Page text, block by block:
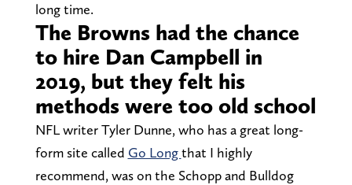
long time.
The Browns had the chance
to hire Dan Campbell in
2019, but they felt his
methods were too old school
NFL writer Tyler Dunne, who has a great long-
form site called Go Longthat I highly
recommend, was on the Schopp and Bulldog